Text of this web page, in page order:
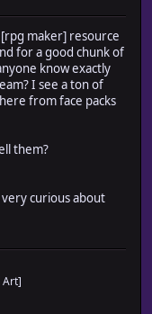
maker] resource
for a good chunk of
know exactly
I see a ton of
from face packs
them?
curious about
Art]